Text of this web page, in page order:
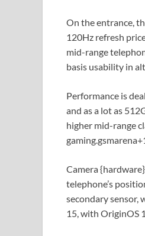
On the entrance,
120Hz refresh
mid-range
basis usability in
Performance is
and as a lot as
higher mid-range
gaming.gsmarena
Camera
telephone’s
secondary sensor,
15, with OriginOS